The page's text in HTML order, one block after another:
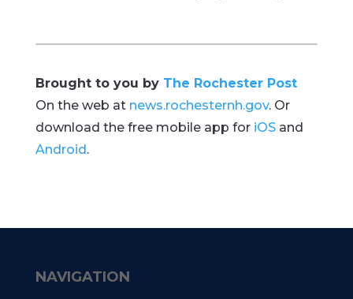
Brought to you by The Rochester Post
On the web at news.rochesternh.gov. Or
download the free mobile app for iOSand
Android.
NAVIGATION